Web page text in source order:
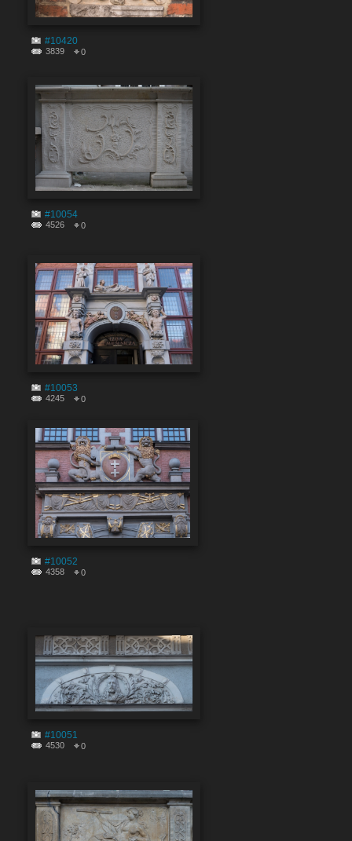
#10420
3839 0
#10054
4526 0
#10053
4245 0
#10052
4358 0
#10051
4530 0